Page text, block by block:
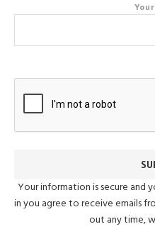
Your information is secure and
in you agree to receive emails
out any time,